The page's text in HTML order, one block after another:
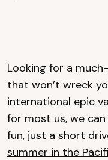
Looking for a
that won’t wreck
international epic
for most us, we
fun, just a short
summer in the